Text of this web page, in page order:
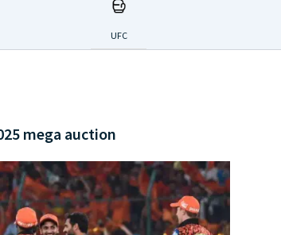
UFC
mega auction